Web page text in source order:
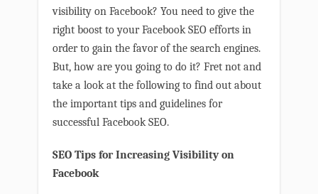
visibility on Facebook? You need to give the
right boost to your Facebook SEO efforts in
order to gain the favor of the search engines.
But, how are you going to do it? Fret not and
take a look at the following to find out about
the important tips and guidelines for
successful Facebook SEO.
SEO Tips for Increasing Visibility on
Facebook